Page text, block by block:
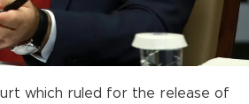
which ruled for the release of